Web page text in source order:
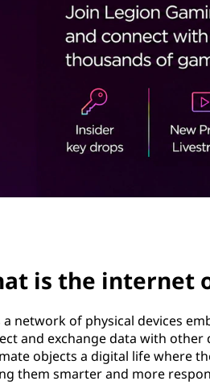
is the internet
a network of physical devices
and exchange data with other
objects a digital life where
them smarter and more